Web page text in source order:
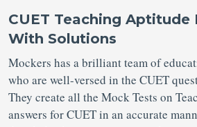
CUET Teaching Aptitude
With Solutions
Mockers has a brilliant team of
who are well-versed in the CUET
They create all the Mock Tests on
answers for CUET in an accurate